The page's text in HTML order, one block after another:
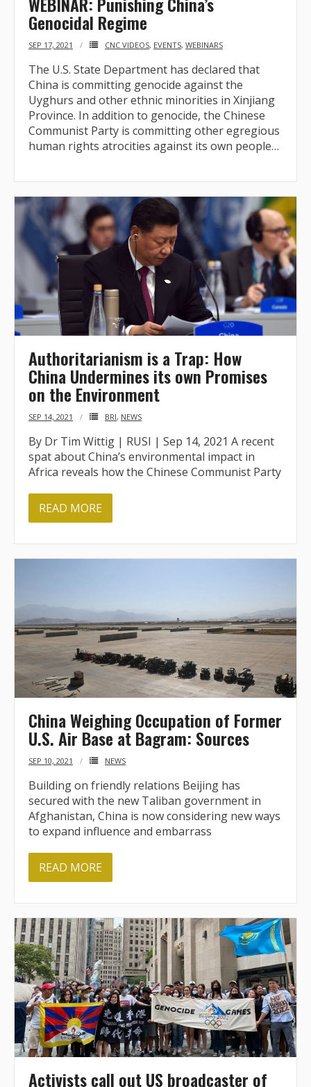
- Who We Are
- Committee on the Present Danger: China
- Southern Mongolian Human Rights Information Center
- US-Tibet Committee
- China Change
- Hong Kong Liberation Coalition
Captive Nations
- TIBET
- - Tibet Facts
- East Turkistan
- - East Turkistan Facts
- SOUTHERN MONGOLIA
- - Key Issues of Southern Mongolia
- - How China Colonized Southern Mongolia
Independence
- - Hong Kong Facts
BRI Report
News
Events
Genocidal Regime
SEP 17, 2021 CNC VIDEOS, EVENTS, WEBINARS
The U.S. State Department has declared that
China is committing genocide against the
Uyghurs and other ethnic minorities in Xinjiang
Province. In addition to genocide, the Chinese
Communist Party is committing other egregious
human rights atrocities against its own people…
Authoritarianism is a Trap: How
China Undermines its own Promises
on the Environment
SEP 14, 2021 BRI, NEWS
By Dr Tim Wittig | RUSI | Sep 14, 2021 A recent
spat about China’s environmental impact in
Africa reveals how the Chinese Communist Party
READ MORE
China Weighing Occupation of Former
U.S. Air Base at Bagram: Sources
SEP 10, 2021 NEWS
Building on friendly relations Beijing has
secured with the new Taliban government in
Afghanistan, China is now considering new ways
to expand influence and embarrass
READ MORE
Activists call out US broadcaster of